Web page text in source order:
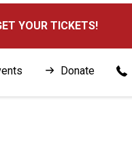
YOUR TICKETS!
Donate